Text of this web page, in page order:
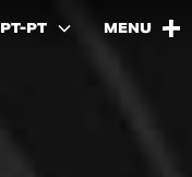
PT-PT MENU